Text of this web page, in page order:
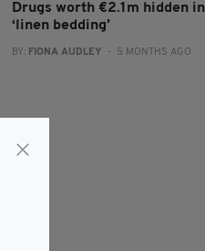
Drugs worth €2.1m hidden
‘linen bedding’
BY: FIONA AUDLEY - 5 MONTHS AGO